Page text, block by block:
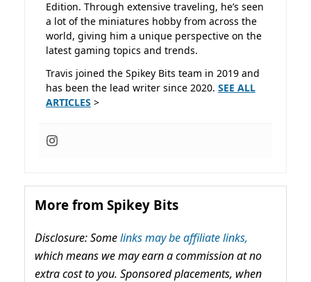
Edition. Through extensive traveling, he’s seen
a lot of the miniatures hobby from across the
world, giving him a unique perspective on the
latest gaming topics and trends.
Travis joined the Spikey Bits team in 2019 and
has been the lead writer since 2020. SEE ALL
ARTICLES >
More from Spikey Bits
Disclosure: Somelinks may be affiliate links,
which means we may earn a commission at no
extra cost to you. Sponsored placements, when